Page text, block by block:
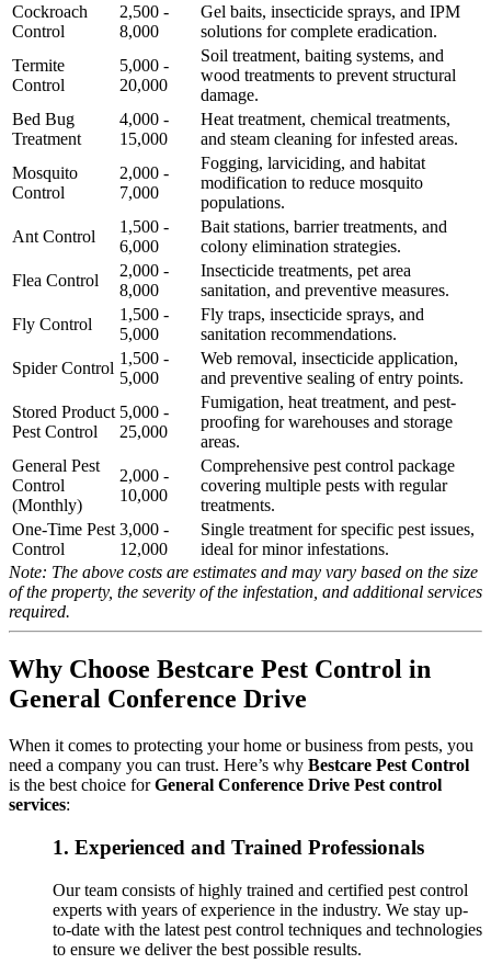
Cockroach
Control
2,500 -
8,000
Gel baits, insecticide sprays, and IPM
solutions for complete eradication.
Termite
Control
5,000 -
20,000
Soil treatment, baiting systems, and
wood treatments to prevent structural
damage.
Bed Bug
Treatment
4,000 -
15,000
Heat treatment, chemical treatments,
and steam cleaning for infested areas.
Mosquito
Control
2,000 -
7,000
Fogging, larviciding, and habitat
modification to reduce mosquito
populations.
Ant Control
1,500 -
6,000
Bait stations, barrier treatments, and
colony elimination strategies.
Flea Control
2,000 -
8,000
Insecticide treatments, pet area
sanitation, and preventive measures.
Fly Control
1,500 -
5,000
Fly traps, insecticide sprays, and
sanitation recommendations.
Spider Control
1,500 -
5,000
Web removal, insecticide application,
and preventive sealing of entry points.
Stored Product
Pest Control
5,000 -
25,000
Fumigation, heat treatment, and pest-
proofing for warehouses and storage
areas.
General Pest
Control
(Monthly)
2,000 -
10,000
Comprehensive pest control package
covering multiple pests with regular
treatments.
One-Time Pest
Control
3,000 -
12,000
Single treatment for specific pest issues,
ideal for minor infestations.
Note: The above costs are estimates and may vary based on the size
of the property, the severity of the infestation, and additional services
required.
Why Choose Bestcare Pest Control in
General Conference Drive
When it comes to protecting your home or business from pests, you
need a company you can trust. Here’s why Bestcare Pest Control
is the best choice forGeneral Conference Drive Pest control
services:
1. Experienced and Trained Professionals
Our team consists of highly trained and certified pest control
experts with years of experience in the industry. We stay up-
to-date with the latest pest control techniques and technologies
to ensure we deliver the best possible results.